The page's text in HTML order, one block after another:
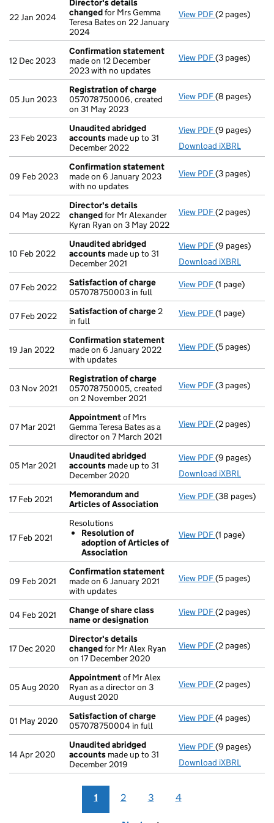
22 Jan 2024
Director's details
changedfor Mrs Gemma
Teresa Bates on 22 January
2024
View PDF Director's
(2 pages)
12 Dec 2023
Confirmation statement
made on 12 December
2023 with no updates
View PDF Confirmation
(3 pages)
05 Jun 2023
Registration of charge
057078750006, created
on 31 May 2023
View PDF Registration
(8 pages)
23 Feb 2023
Unaudited abridged
accounts made up to 31
December 2022
View PDF Unaudited
(9 pages)
Download iXBRL
09 Feb 2023
Confirmation statement
made on 6 January 2023
with no updates
View PDF Confirmation
(3 pages)
04 May 2022
Director's details
changedfor Mr Alexander
Kyran Ryan on 3 May 2022
View PDF Director's
(2 pages)
10 Feb 2022
Unaudited abridged
accounts made up to 31
December 2021
View PDF Unaudited
(9 pages)
Download iXBRL
07 Feb 2022
Satisfaction of charge
057078750003 in full
View PDF Satisfaction
(1 page)
07 Feb 2022 Satisfaction of charge 2
in full
View PDF Satisfaction
(1 page)
19 Jan 2022
Confirmation statement
made on 6 January 2022
with updates
View PDF Confirmation
(5 pages)
03 Nov 2021
Registration of charge
057078750005, created
on 2 November 2021
View PDF Registration
(3 pages)
07 Mar 2021
Appointmentof Mrs
Gemma Teresa Bates as a
director on 7 March 2021
View PDF Appointment
(2 pages)
05 Mar 2021
Unaudited abridged
accounts made up to 31
December 2020
View PDF Unaudited
(9 pages)
Download iXBRL
17 Feb 2021
Memorandum and
Articles of Association
View PDF(38 pages)
17 Feb 2021
Resolutions
Resolution of
adoption of Articles of
Association
View PDF Resolutions
(1 page)
09 Feb 2021
Confirmation statement
made on 6 January 2021
with updates
View PDF Confirmation
(5 pages)
04 Feb 2021
Change of share class
name or designation
View PDF Change of
(2 pages)
17 Dec 2020
Director's details
changedfor Mr Alex Ryan
on 17 December 2020
View PDF Director's
(2 pages)
05 Aug 2020
Appointmentof Mr Alex
Ryan as a director on 3
August 2020
View PDF Appointment
(2 pages)
01 May 2020
Satisfaction of charge
057078750004 in full
View PDF Satisfaction
(4 pages)
14 Apr 2020
Unaudited abridged
accounts made up to 31
December 2019
View PDF Unaudited
(9 pages)
Download iXBRL
1 2 3 4